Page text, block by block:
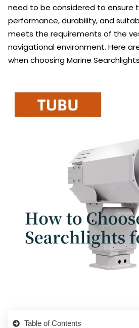
need to be considered to ensure
performance, durability, and
meets the requirements of the
navigational environment. Here
when choosing Marine
Table of Contents